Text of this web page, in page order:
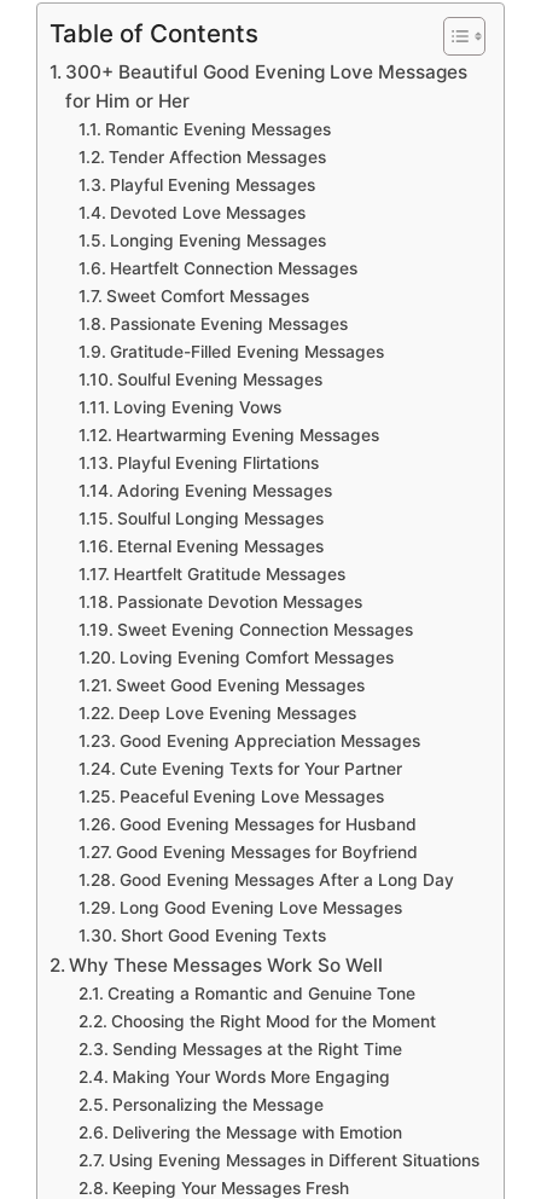
Table of Contents
300+ Beautiful Good Evening Love Messages
for Him or Her
Romantic Evening Messages
Tender Affection Messages
Playful Evening Messages
Devoted Love Messages
Longing Evening Messages
Heartfelt Connection Messages
Sweet Comfort Messages
Passionate Evening Messages
Gratitude-Filled Evening Messages
Soulful Evening Messages
Loving Evening Vows
Heartwarming Evening Messages
Playful Evening Flirtations
Adoring Evening Messages
Soulful Longing Messages
Eternal Evening Messages
Heartfelt Gratitude Messages
Passionate Devotion Messages
Sweet Evening Connection Messages
Loving Evening Comfort Messages
Sweet Good Evening Messages
Deep Love Evening Messages
Good Evening Appreciation Messages
Cute Evening Texts for Your Partner
Peaceful Evening Love Messages
Good Evening Messages for Husband
Good Evening Messages for Boyfriend
Good Evening Messages After a Long Day
Long Good Evening Love Messages
Short Good Evening Texts
Why These Messages Work So Well
Creating a Romantic and Genuine Tone
Choosing the Right Mood for the Moment
Sending Messages at the Right Time
Making Your Words More Engaging
Personalizing the Message
Delivering the Message with Emotion
Using Evening Messages in Different Situations
Keeping Your Messages Fresh